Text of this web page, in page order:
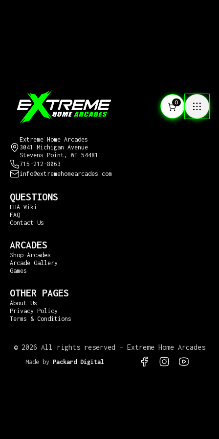
0
Extreme Home Arcades
3041 Michigan Avenue
Stevens Point, WI 54481
715-212-8063
info@extremehomearcades.com
QUESTIONS
EHA Wiki
FAQ
Contact Us
ARCADES
Shop Arcades
Arcade Gallery
Games
OTHER PAGES
About Us
Privacy Policy
Terms & Conditions
© 2026 All rights reserved – Extreme Home Arcades
Made by Packard Digital